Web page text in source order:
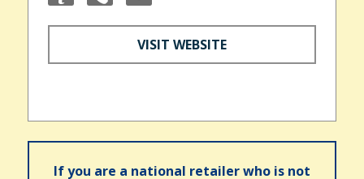
VISIT WEBSITE
If you are a national retailer who is not